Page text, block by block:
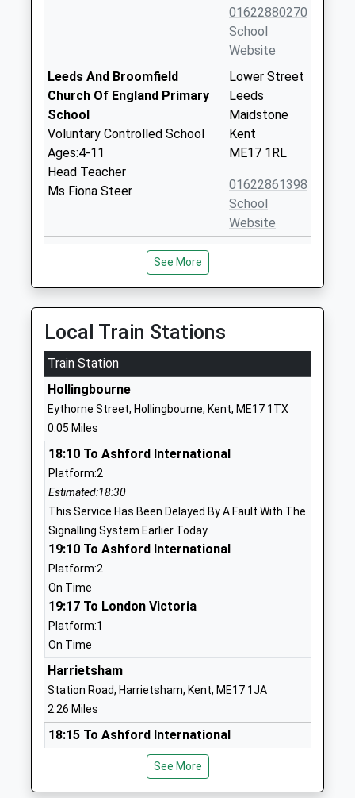
01622880270
School
Website
Leeds And Broomfield
Church Of England Primary
School
Voluntary Controlled School
Ages:4-11
Head Teacher
Ms Fiona Steer
Lower Street
Leeds
Maidstone
Kent
ME17 1RL
01622861398
School
Website
Harrietsham Church Of
England Primary School
Voluntary Controlled School
Ages:4-11
Head Teacher
Ms Tara Deevoy
Maidstone
Kent
School
Kingswood Primary School
Community School
Ages:4-11
Head Teacher
Miss Lynsey Sanchez Daviu
Kingswood
Maidstone
School
Roseacre Junior School
Foundation School
Ages:7-11
Head Teacher
Mrs Duncan Garrett
School
Website
Thurnham Church Of England
See More
Local Train Stations
Train Station
Hollingbourne
Eythorne Street, Hollingbourne, Kent, ME17 1TX
0.05 Miles
18:10 To Ashford International
Platform:2
Estimated:18:30
This Service Has Been Delayed By A Fault With The
Signalling System Earlier Today
19:10 To Ashford International
Platform:2
On Time
19:17 To London Victoria
Platform:1
On Time
Harrietsham
Station Road, Harrietsham, Kent, ME17 1JA
2.26 Miles
18:15 To Ashford International
This Service Has Been Delayed By A Fault With The
See More